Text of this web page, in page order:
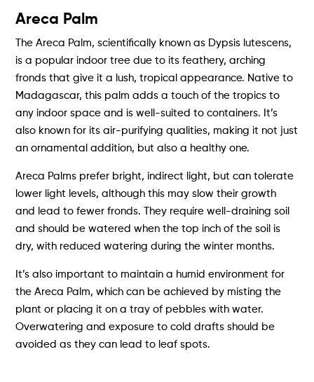
Areca Palm
The Areca Palm, scientifically known as Dypsis lutescens,
is a popular indoor tree due to its feathery, arching
fronds that give it a lush, tropical appearance. Native to
Madagascar, this palm adds a touch of the tropics to
any indoor space and is well-suited to containers. It’s
also known for its air-purifying qualities, making it not just
an ornamental addition, but also a healthy one.
Areca Palms prefer bright, indirect light, but can tolerate
lower light levels, although this may slow their growth
and lead to fewer fronds. They require well-draining soil
and should be watered when the top inch of the soil is
dry, with reduced watering during the winter months.
It’s also important to maintain a humid environment for
the Areca Palm, which can be achieved by misting the
plant or placing it on a tray of pebbles with water.
Overwatering and exposure to cold drafts should be
avoided as they can lead to leaf spots.